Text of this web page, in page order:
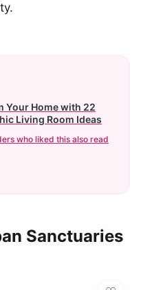
Your Home with 22
Living Room Ideas
who liked this also read
Sanctuaries